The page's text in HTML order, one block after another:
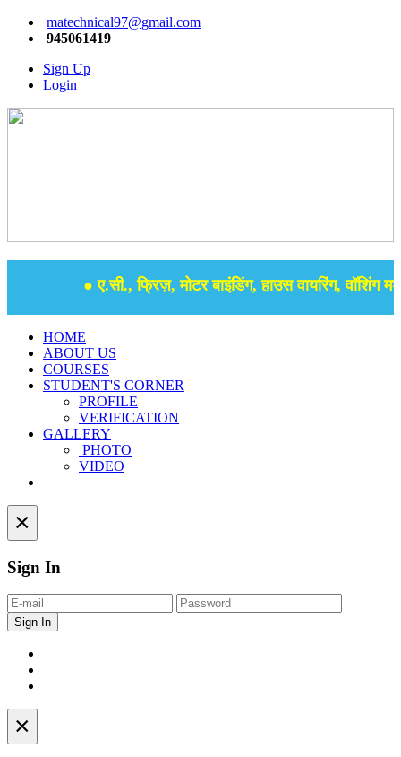
matechnical97@gmail.com
945061419
Sign Up
Login
● ए.सी., फ्रिज़, मोटर बाइंडिंग, हाउस वायरिंग, वॉशिंग
HOME
ABOUT US
COURSES
STUDENT'S CORNER
PROFILE
VERIFICATION
GALLERY
PHOTO
VIDEO
×
Sign In
×